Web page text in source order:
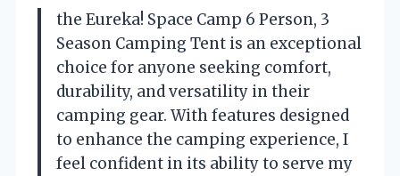
the Eureka! Space Camp 6 Person, 3
Season Camping Tent is an exceptional
choice for anyone seeking comfort,
durability, and versatility in their
camping gear. With features designed
to enhance the camping experience, I
feel confident in its ability to serve my